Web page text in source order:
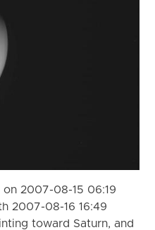
2007-08-15 06:19
2007-08-16 16:49
toward Saturn, and